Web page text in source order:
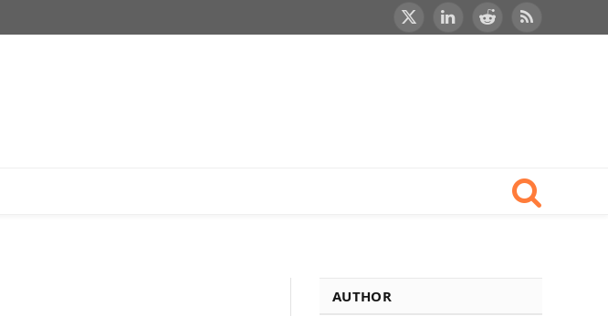
X
LinkedInRedditRSS
AUTHOR